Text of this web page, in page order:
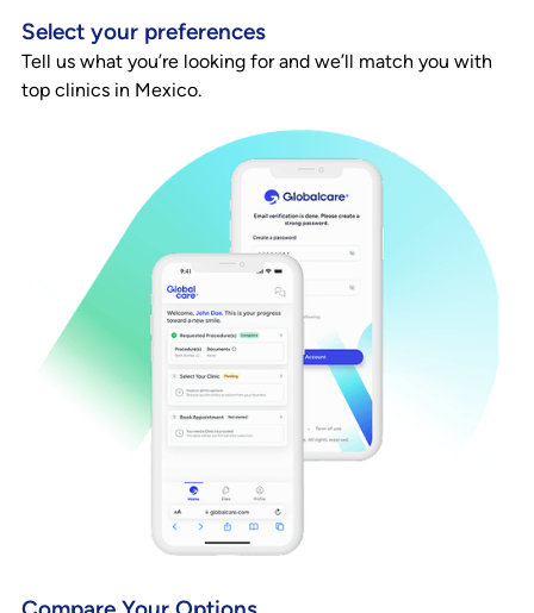
Select your preferences
Tell us what you’re looking for and we’ll match you with
top clinics in Mexico.